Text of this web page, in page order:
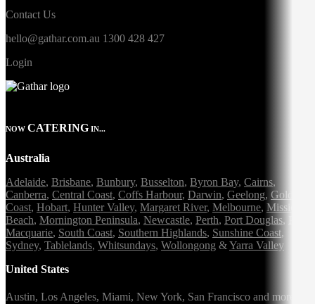
Contact Us
hello@gathar.com.au 1300 428 427
Login
NOW CATERING IN...
Australia
Adelaide, Brisbane, Bunbury, Busselton, Byron Bay, Cairns,
Canberra, Central Coast, Coffs Harbour, Darwin, Geelong, Gold
Coast, Hobart, Hunter Valley, Margaret River, Melbourne, Mission
Beach, Mornington Peninsula, Newcastle, Perth, Port Douglas,
Macquarie, South Coast, Southern Highlands, Sunshine Coast,
Sydney, Tablelands, Whitsundays, Wollongong &Yarra Valley
United States
Austin, Los Angeles, Miami, New York, San Francisco and more